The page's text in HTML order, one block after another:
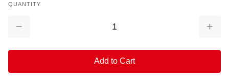
QUANTITY
Decrease